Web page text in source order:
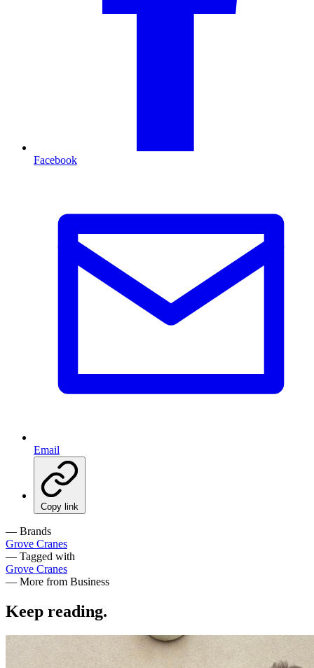
Facebook
Email
Copy link
— Brands
Grove Cranes
— Tagged with
Grove Cranes
— More from Business
Keep reading.